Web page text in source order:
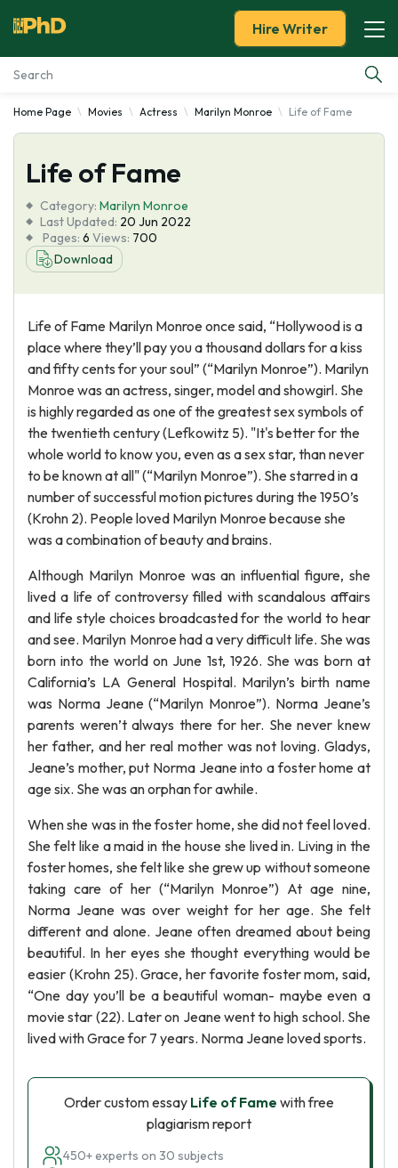
Essay Examples
Services
Tools
Blog
Hire Writer
Home Page Movies Actress Marilyn Monroe Life of Fame
Life of Fame
Category: Marilyn Monroe
Last Updated: 20 Jun 2022
Pages: 6 Views: 700
Download
Life of Fame Marilyn Monroe once said, “Hollywood is a
place where they’ll pay you a thousand dollars for a kiss
and fifty cents for your soul” (“Marilyn Monroe”). Marilyn
Monroe was an actress, singer, model and showgirl. She
is highly regarded as one of the greatest sex symbols of
the twentieth century (Lefkowitz 5). "It's better for the
whole world to know you, even as a sex star, than never
to be known at all" (“Marilyn Monroe”). She starred in a
number of successful motion pictures during the 1950’s
(Krohn 2). People loved Marilyn Monroe because she
was a combination of beauty and brains.
Although Marilyn Monroe was an influential figure, she
lived a life of controversy filled with scandalous affairs
and life style choices broadcasted for the world to hear
and see. Marilyn Monroe had a very difficult life. She was
born into the world on June 1st, 1926. She was born at
California’s LA General Hospital. Marilyn’s birth name
was Norma Jeane (“Marilyn Monroe”). Norma Jeane’s
parents weren’t always there for her. She never knew
her father, and her real mother was not loving. Gladys,
Jeane’s mother, put Norma Jeane into a foster home at
age six. She was an orphan for awhile.
When she was in the foster home, she did not feel loved.
She felt like a maid in the house she lived in. Living in the
foster homes, she felt like she grew up without someone
taking care of her (“Marilyn Monroe”) At age nine,
Norma Jeane was over weight for her age. She felt
different and alone. Jeane often dreamed about being
beautiful. In her eyes she thought everything would be
easier (Krohn 25). Grace, her favorite foster mom, said,
“One day you’ll be a beautiful woman- maybe even a
movie star (22). Later on Jeane went to high school. She
lived with Grace for 7 years. Norma Jeane loved sports.
Order custom essay Life of Fame with free
plagiarism report
450+ experts on 30 subjects